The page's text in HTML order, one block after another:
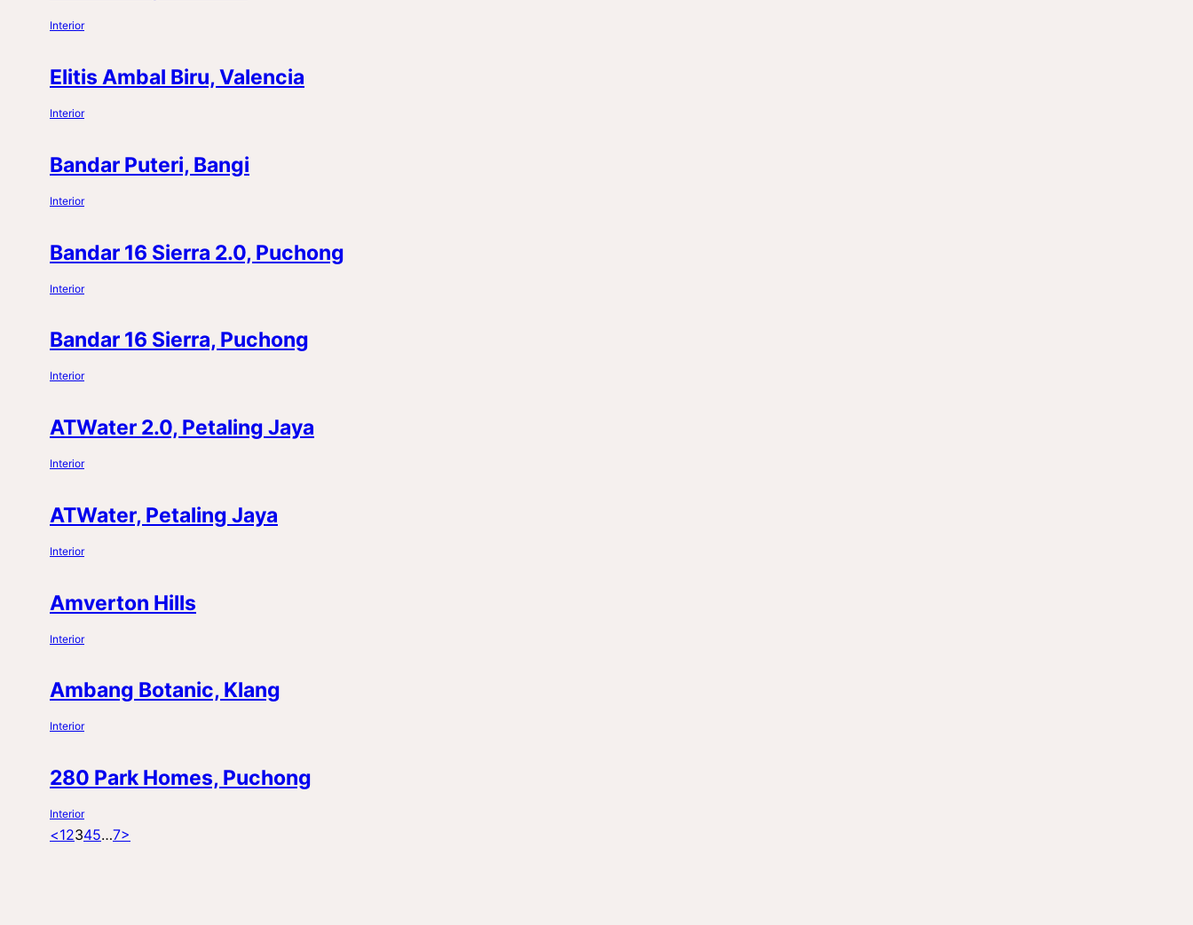
Interior
Elitis Ambal Biru, Valencia
Interior
Bandar Puteri, Bangi
Interior
Bandar 16 Sierra 2.0, Puchong
Interior
Bandar 16 Sierra, Puchong
Interior
ATWater 2.0, Petaling Jaya
Interior
ATWater, Petaling Jaya
Interior
Amverton Hills
Interior
Ambang Botanic, Klang
Interior
280 Park Homes, Puchong
Interior
Posts
<Page
1Page
2Page
3Page
4Page
5…Page
7>